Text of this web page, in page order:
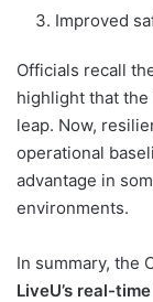
Improved
Officials recall
highlight that
leap. Now,
operational
advantage in
environments.
In summary, the
LiveU’s real-